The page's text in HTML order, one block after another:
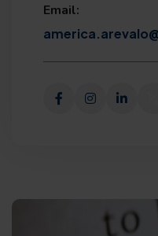
Email: